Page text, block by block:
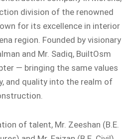
division of the renowned
for its excellence in interior
region. Founded by visionary
and Mr. Sadiq, BuiltOsm
— bringing the same values
and quality into the realm of
of talent, Mr. Zeeshan (B.E.